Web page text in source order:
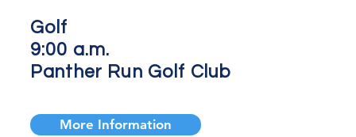
Golf
9:00 a.m.
Panther Run Golf Club
More Information